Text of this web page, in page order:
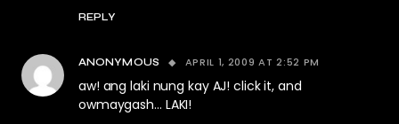
REPLY
ANONYMOUS APRIL 1, 2009 AT 2:52 PM
aw! ang laki nung kay AJ! click it, and
owmaygash… LAKI!